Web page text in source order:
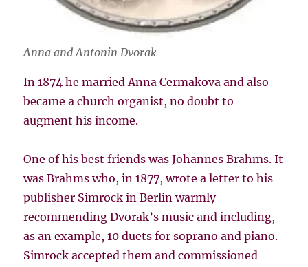
Anna and Antonin Dvorak
In 1874 he married Anna Cermakova and also
became a church organist, no doubt to
augment his income.
One of his best friends was Johannes Brahms. It
was Brahms who, in 1877, wrote a letter to his
publisher Simrock in Berlin warmly
recommending Dvorak’s music and including,
as an example, 10 duets for soprano and piano.
Simrock accepted them and commissioned